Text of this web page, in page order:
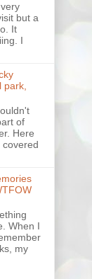
but a
It
I
park,
of
Here
covered
When I
my